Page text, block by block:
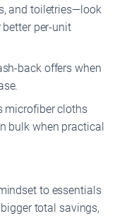
and toiletries—look
per-unit
back offers when
microfiber cloths
bulk when practical
to essentials
total savings,